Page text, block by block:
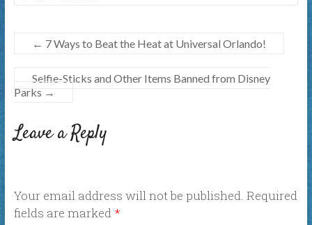
← 7 Ways to Beat the Heat at Universal Orlando!
Selfie-Sticks and Other Items Banned from Disney
Parks →
Leave a Reply
Your email address will not be published. Required
fields are marked *